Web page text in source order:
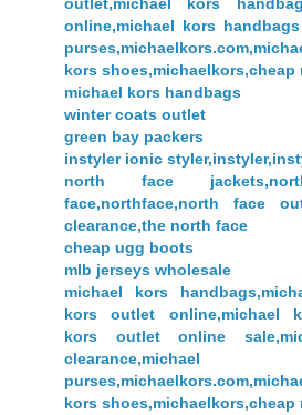
online,michael kors
kors shoes,michaelkors,cheap
michael kors handbags
winter coats outlet
green bay packers
instyler ionic
north face
face,northface,north face
clearance,the north face
cheap ugg boots
mlb jerseys wholesale
michael kors
kors outlet online,michael
kors outlet online
kors shoes,michaelkors,cheap